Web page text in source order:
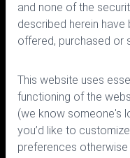
150 Bloor Street West, Suite
Phone: 416.963.9353 or
Fax:416.963.5060or
Email:info@cymbria.com
and none of the
described herein
offered, purchased or
This website uses
functioning of the
(we know someone's
you’d like to
preferences